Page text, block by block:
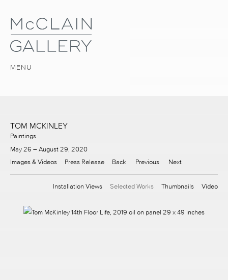
MENU
TOM MCKINLEY
Paintings
May 26 – August 29, 2020
Images & Videos
Press Release Back Previous Next
Installation Views Selected Works Thumbnails Video